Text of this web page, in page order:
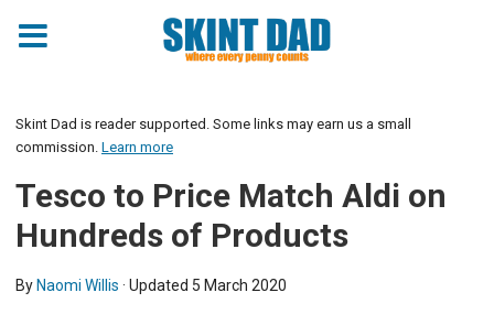
Skint Dad is reader supported. Some links may earn us a small
commission. Learn more
Tesco to Price Match Aldi on
Hundreds of Products
By Naomi Willis · Updated 5 March 2020